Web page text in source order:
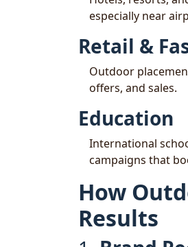
especially near
Retail &
Outdoor
offers, and sales.
Education
International
campaigns that
How
Results